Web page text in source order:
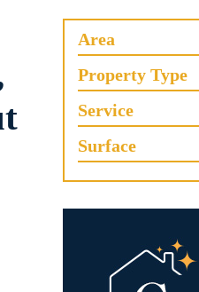
Area
Property Type
Service
Surface